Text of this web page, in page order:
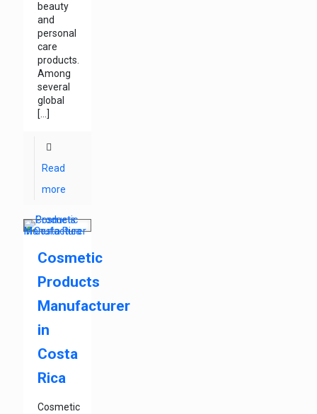
beauty
and
personal
care
products.
Among
several
global
[…]
Read
more
Cosmetic
Products
Manufacturer
in
Costa
Rica
Cosmetic